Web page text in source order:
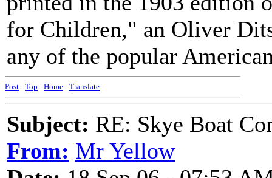
for Children," an Oliver
any of the popular
Post - Top - Home - Translate
Subject: RE: Skye Boat
From: Mr Yellow